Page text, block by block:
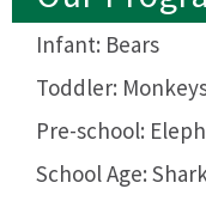
Infant: Bears
Toddler:
Pre-school:
School Age: